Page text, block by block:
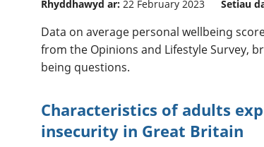
Rhyddhawyd ar: 22 February 2023 Setiau
Data on average personal wellbeing
from the Opinions and Lifestyle Survey,
being questions.
Characteristics of adults
insecurity in Great Britain